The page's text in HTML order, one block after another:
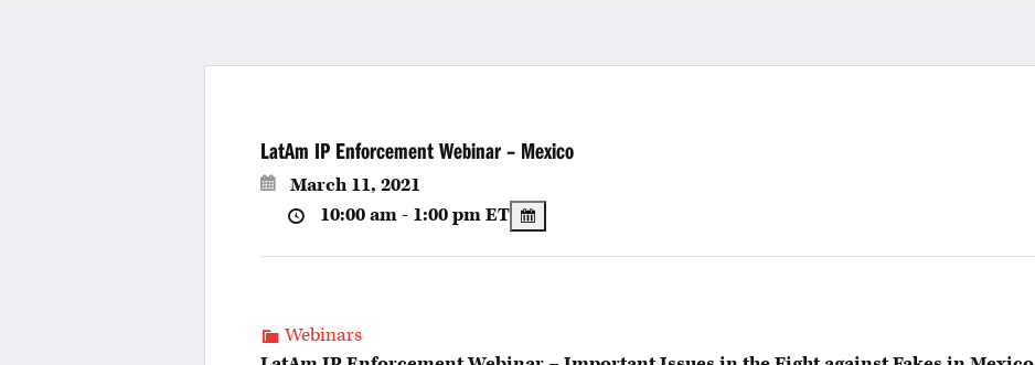
LatAm IP Enforcement Webinar – Mexico
March 11, 2021
10:00 am - 1:00 pmET
Webinars